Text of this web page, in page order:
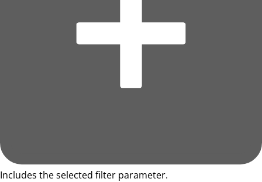
Includes the selected filter parameter.